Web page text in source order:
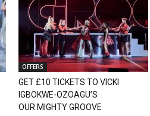
OFFERS
GET £10 TICKETS TO VICKI
IGBOKWE-OZOAGU’S
OUR MIGHTY GROOVE